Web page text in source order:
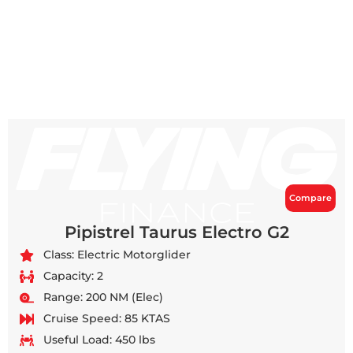
Compare
Pipistrel Taurus Electro G2
Class: Electric Motorglider
Capacity: 2
Range: 200 NM (Elec)
Cruise Speed: 85 KTAS
Useful Load: 450 lbs